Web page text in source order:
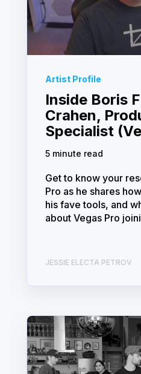
Artist Profile
Inside Boris
Crahen,
Specialist
5 minute read
Get to know your
Pro as he shares
his fave tools, and
about Vegas Pro
JESSIE ELECTA PETROV